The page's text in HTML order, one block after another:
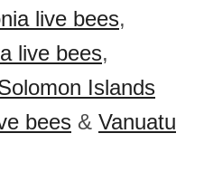
live bees,
live bees,
Islands
bees & Vanuatu